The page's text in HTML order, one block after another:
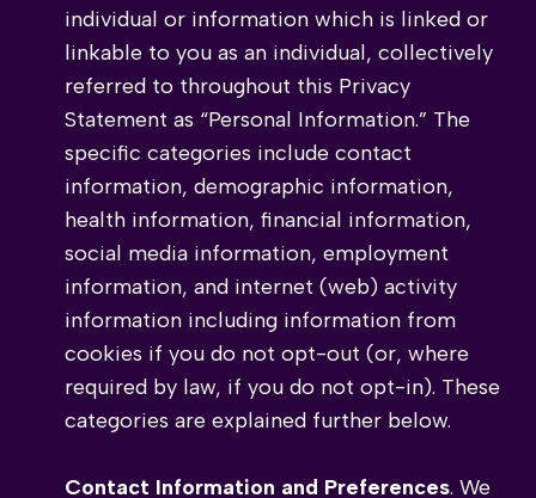
individual or information which is linked or
linkable to you as an individual, collectively
referred to throughout this Privacy
Statement as “Personal Information.” The
specific categories include contact
information, demographic information,
health information, financial information,
social media information, employment
information, and internet (web) activity
information including information from
cookies if you do not opt-out (or, where
required by law, if you do not opt-in). These
categories are explained further below.
Contact Information and Preferences. We